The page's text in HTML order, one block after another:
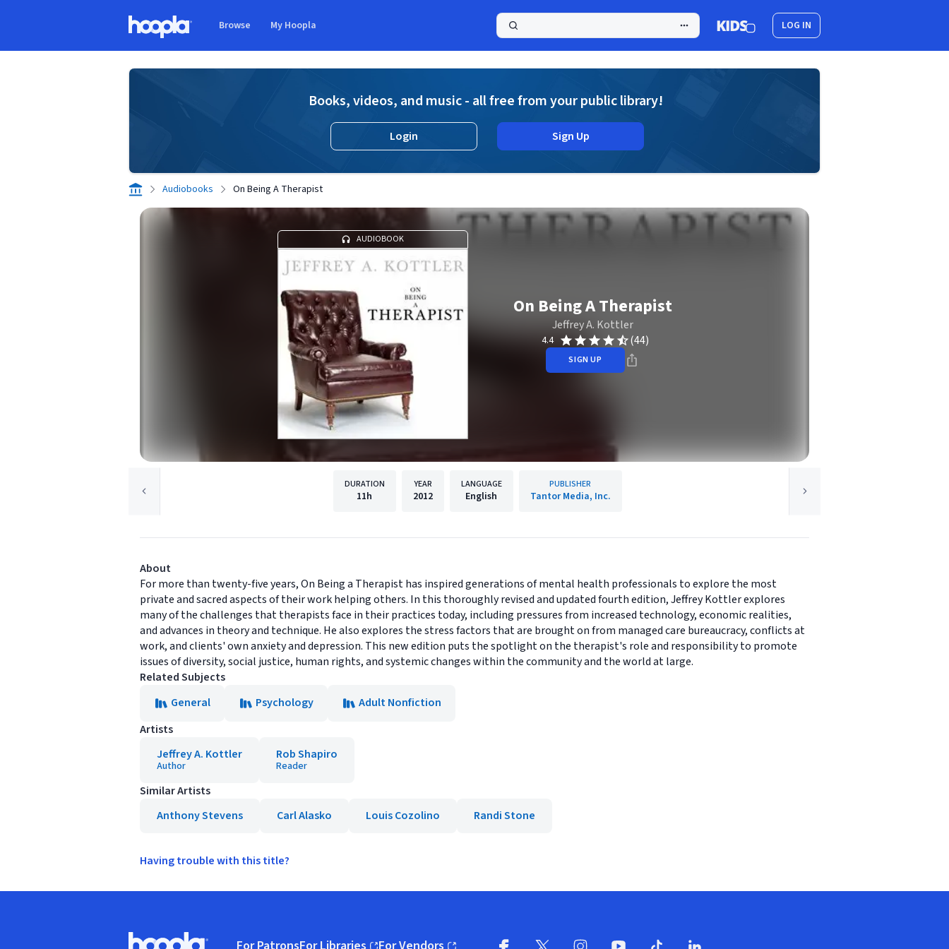
Browse My Hoopla LOG IN
Books, videos, and music - all free from your public library!
Login Sign Up
Audiobooks On Being A Therapist
AUDIOBOOK
On Being A Therapist
Jeffrey A. Kottler
4.4 (44)
SIGN UP
DURATION
11h
YEAR
2012
LANGUAGE
English
PUBLISHER
Tantor Media, Inc.
About
For more than twenty-five years, On Being a Therapist has inspired generations of mental health professionals to explore the most
private and sacred aspects of their work helping others. In this thoroughly revised and updated fourth edition, Jeffrey Kottler explores
many of the challenges that therapists face in their practices today, including pressures from increased technology, economic realities,
and advances in theory and technique. He also explores the stress factors that are brought on from managed care bureaucracy, conflicts at
work, and clients' own anxiety and depression. This new edition puts the spotlight on the therapist's role and responsibility to promote
issues of diversity, social justice, human rights, and systemic changes within the community and the world at large.
Related Subjects
General
Psychology
Adult Nonfiction
Artists
Jeffrey A. Kottler
Author
Rob Shapiro
Reader
Similar Artists
Anthony Stevens
Carl Alasko Louis Cozolino Randi Stone
Having trouble with this title?